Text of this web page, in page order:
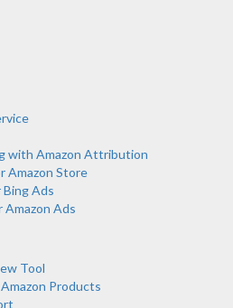
with Amazon Attribution
Amazon Store
Ads
Ads
Tool
Products
Karooya Support